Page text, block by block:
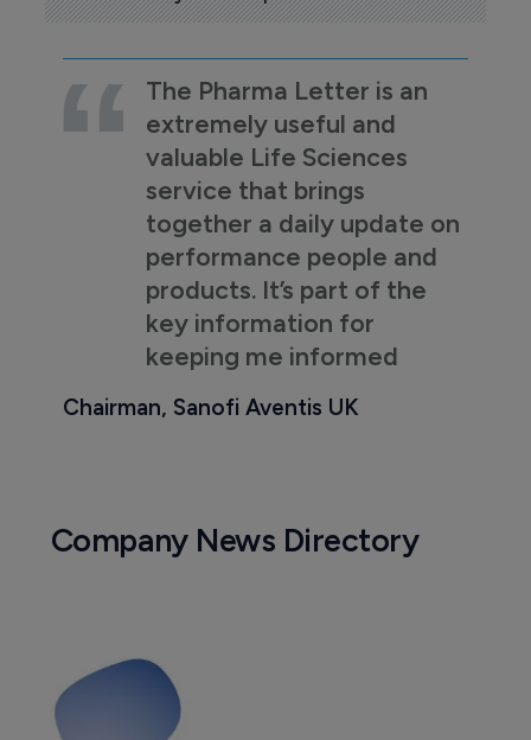
The Pharma Letter is an
extremely useful and
valuable Life Sciences
service that brings
together a daily update on
performance people and
products. It’s part of the
key information for
keeping me informed
Chairman, Sanofi Aventis UK
Company News Directory